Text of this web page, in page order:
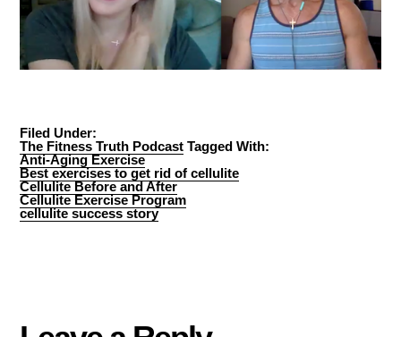
Filed Under:
The Fitness Truth Podcast Tagged With:
Anti-Aging Exercise
Best exercises to get rid of cellulite
Cellulite Before and After
Cellulite Exercise Program
cellulite success story